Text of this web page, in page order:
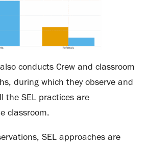
conducts Crew and classroom
during which they observe and
the SEL practices are
classroom.
SEL approaches are